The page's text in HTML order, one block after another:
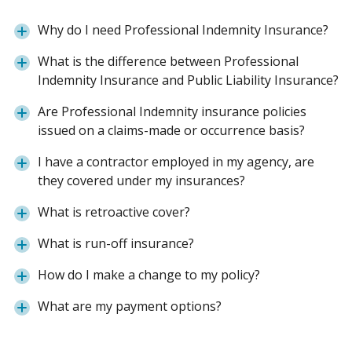
Why do I need Professional Indemnity Insurance?
What is the difference between Professional
Indemnity Insurance and Public Liability Insurance?
Are Professional Indemnity insurance policies
issued on a claims-made or occurrence basis?
I have a contractor employed in my agency, are
they covered under my insurances?
What is retroactive cover?
What is run-off insurance?
How do I make a change to my policy?
What are my payment options?